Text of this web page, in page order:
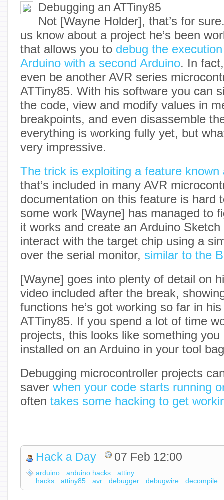
Debugging an ATTiny85
Not [Wayne Holder], that’s for
us know about a project he’s been
that allows you to debug the
Arduino with a second Arduino. In
even be another AVR series
ATTiny85. With his software you can
the code, view and modify values in
breakpoints, and even disassemble
everything is working fully yet, but
very impressive.
The trick is exploiting a feature known
that’s included in many AVR
documentation on this feature is hard
some work [Wayne] has managed to
it works and create an Arduino
interact with the target chip using a
over the serial monitor, similar to the
[Wayne] goes into plenty of detail on
video included after the break,
functions he’s got working so far in
ATTiny85. If you spend a lot of time
projects, this looks like something
installed on an Arduino in your tool
Debugging microcontroller projects
saver when your code starts running
often takes some hacking to get
Hack a Day 07 Feb 12:00
arduino arduino hacks
attiny
hacks
attiny85 avr debugger debugwire decompile